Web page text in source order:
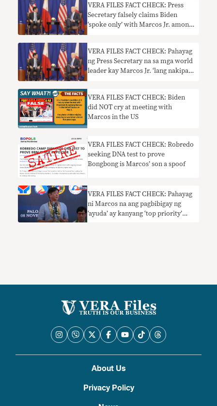
VERA FILES FACT CHECK: Press
Secretary falsely claims Biden
‘spoke only’ with Marcos Jr. among
VERA FILES FACT CHECK: Pahayag
ng Press Secretary na sa mga world
leader kay Marcos Jr. ‘lang nakipag-
VERA FILES FACT CHECK: Biden
did NOT cry at meeting with
Marcos in the US
VERA FILES FACT CHECK: Robredo
seeking DNA test to prove
Bongbong is Marcos’ son a spoof
VERA FILES FACT CHECK: Pahayag
ni Marcos na ang pagbibigay ng
‘ayuda’ ay kanyang ‘top priority’
About Us
Privacy Policy